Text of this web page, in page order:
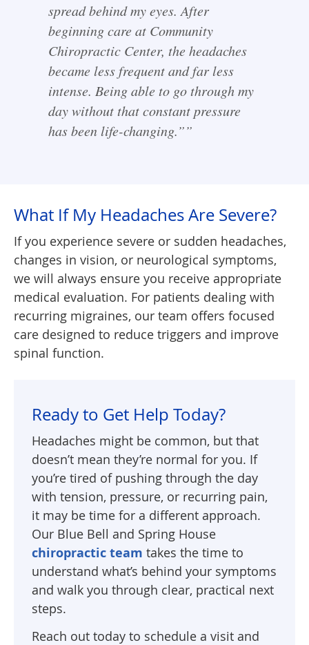
spread behind my eyes. After
beginning care at Community
Chiropractic Center, the headaches
became less frequent and far less
intense. Being able to go through my
day without that constant pressure
has been life-changing.””
What If My Headaches Are Severe?
If you experience severe or sudden headaches,
changes in vision, or neurological symptoms,
we will always ensure you receive appropriate
medical evaluation. For patients dealing with
recurring migraines, our team offers focused
care designed to reduce triggers and improve
spinal function.
Ready to Get Help Today?
Headaches might be common, but that
doesn’t mean they’re normal for you. If
you’re tired of pushing through the day
with tension, pressure, or recurring pain,
it may be time for a different approach.
Our Blue Bell and Spring House
chiropractic team takes the time to
understand what’s behind your symptoms
and walk you through clear, practical next
steps.
Reach out today to schedule a visit and